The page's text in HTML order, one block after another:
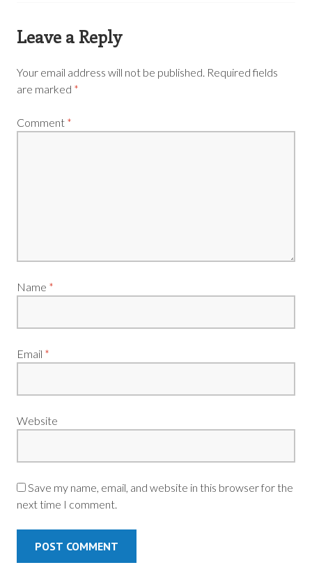
Leave a Reply
Your email address will not be published. Required fields
are marked *
Comment *
Name *
Email *
Website
Save my name, email, and website in this browser for the
next time I comment.